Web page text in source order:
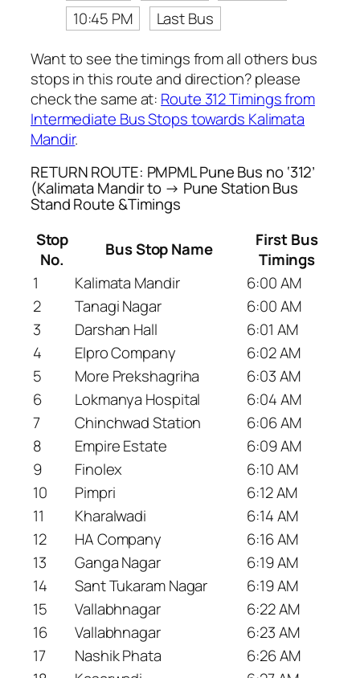
10:45 PM
Last Bus
Want to see the timings from all others bus
stops in this route and direction? please
check the same at: Route 312 Timings from
Intermediate Bus Stops towards Kalimata
Mandir.
RETURN ROUTE: PMPML Pune Bus no ‘312’
(Kalimata Mandir to → Pune Station Bus
Stand Route &Timings
Stop
No.
Bus Stop Name
First Bus
Timings
1
Kalimata Mandir
6:00 AM
2
Tanagi Nagar
6:00 AM
3
Darshan Hall
6:01 AM
4
Elpro Company
6:02 AM
5
More Prekshagriha
6:03 AM
6
Lokmanya Hospital
6:04 AM
7
Chinchwad Station
6:06 AM
8
Empire Estate
6:09 AM
9
Finolex
6:10 AM
10
Pimpri
6:12 AM
11
Kharalwadi
6:14 AM
12
HA Company
6:16 AM
13
Ganga Nagar
6:19 AM
14
Sant Tukaram Nagar
6:19 AM
15
Vallabhnagar
6:22 AM
16
Vallabhnagar
6:23 AM
17
Nashik Phata
6:26 AM